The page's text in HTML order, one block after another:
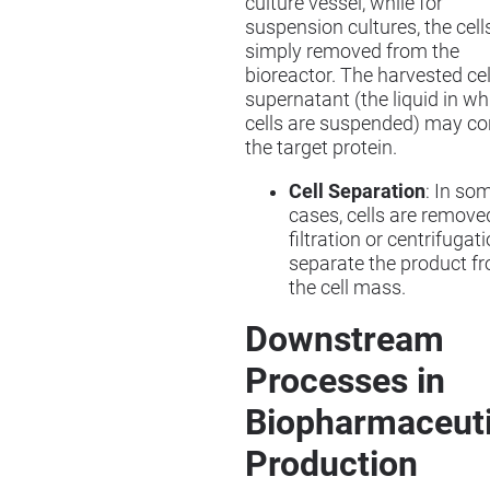
suspension cultures, the
simply removed from the
bioreactor. The harvested
supernatant (the liquid in
cells are suspended) may
the target protein.
Cell Separation: In
cases, cells are
filtration or
separate the product
the cell mass.
Downstream
Processes in
Production